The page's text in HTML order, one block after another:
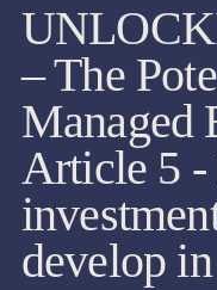
– The
Managed
Article 5
develop